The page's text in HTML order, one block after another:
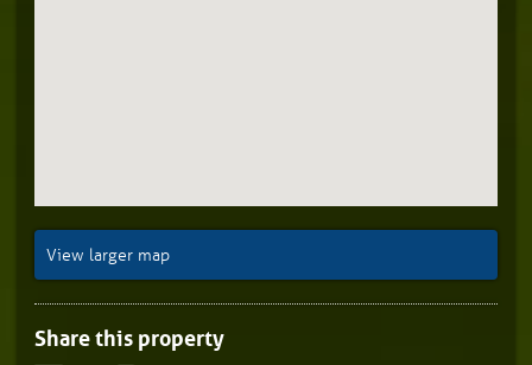
View larger map
Share this property